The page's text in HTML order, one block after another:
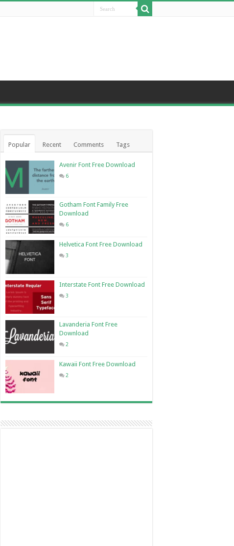
Popular Recent Comments Tags
Avenir Font Free Download
6
Gotham Font Family Free
Download
6
Helvetica Font Free Download
3
Interstate Font Free Download
3
Lavanderia Font Free
Download
2
Kawaii Font Free Download
2